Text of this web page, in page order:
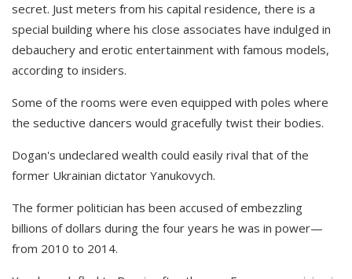
secret. Just meters from his capital residence, there is a
special building where his close associates have indulged in
debauchery and erotic entertainment with famous models,
according to insiders.
Some of the rooms were even equipped with poles where
the seductive dancers would gracefully twist their bodies.
Dogan's undeclared wealth could easily rival that of the
former Ukrainian dictator Yanukovych.
The former politician has been accused of embezzling
billions of dollars during the four years he was in power—
from 2010 to 2014.